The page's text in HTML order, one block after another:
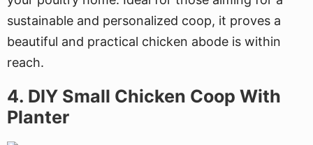
sustainable and personalized coop, it proves a
beautiful and practical chicken abode is within
reach.
4. DIY Small Chicken Coop With
Planter